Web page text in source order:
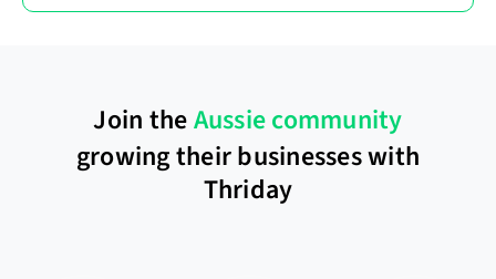
Join theAussie community
growing their businesses with
Thriday